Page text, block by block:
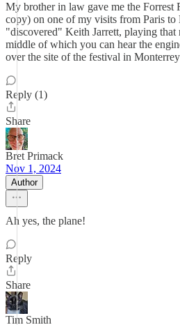
My brother in law gave me the Forrest
copy) on one of my visits from Paris
"discovered" Keith Jarrett, playing that
middle of which you can hear the
over the site of the festival in Monterrey
Reply (1)
Share
Bret Primack
Nov 1, 2024
Author
Ah yes, the plane!
Reply
Share
Tim Smith